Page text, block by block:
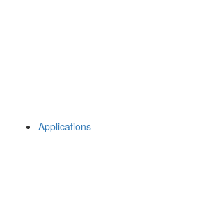
Applications